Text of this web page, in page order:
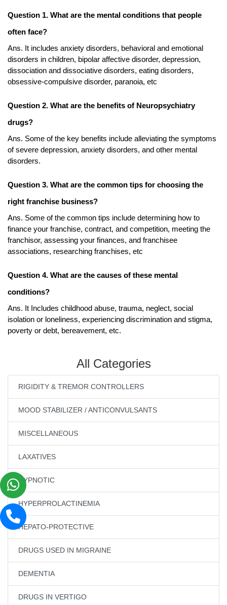
Question 1. What are the mental conditions that people
often face?
Ans. It includes anxiety disorders, behavioral and emotional
disorders in children, bipolar affective disorder, depression,
dissociation and dissociative disorders, eating disorders,
obsessive-compulsive disorder, paranoia, etc
Question 2. What are the benefits of Neuropsychiatry
drugs?
Ans. Some of the key benefits include alleviating the symptoms
of severe depression, anxiety disorders, and other mental
disorders.
Question 3. What are the common tips for choosing the
right franchise business?
Ans. Some of the common tips include determining how to
finance your franchise, contract, and competition, meeting the
franchisor, assessing your finances, and franchisee
associations, researching franchises, etc
Question 4. What are the causes of these mental
conditions?
Ans. It Includes childhood abuse, trauma, neglect, social
isolation or loneliness, experiencing discrimination and stigma,
poverty or debt, bereavement, etc.
All Categories
RIGIDITY & TREMOR CONTROLLERS
MOOD STABILIZER / ANTICONVULSANTS
MISCELLANEOUS
LAXATIVES
HYPNOTIC
HYPERPROLACTINEMIA
HEPATO-PROTECTIVE
DRUGS USED IN MIGRAINE
DEMENTIA
DRUGS IN VERTIGO